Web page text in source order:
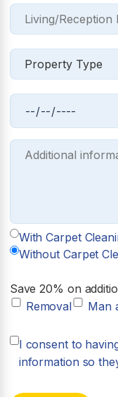
With Carpet
Without Carpet
Save 20% on
Removal
Man
I consent to
information so